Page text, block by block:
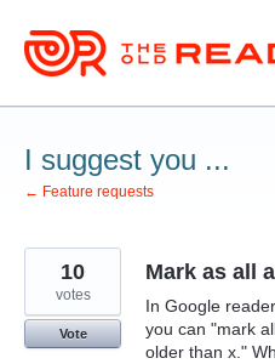
Skip
to
content
I suggest you ...
← Feature requests
Mark as all
In Google
you can "mark
older than x."
10
votes
Vote